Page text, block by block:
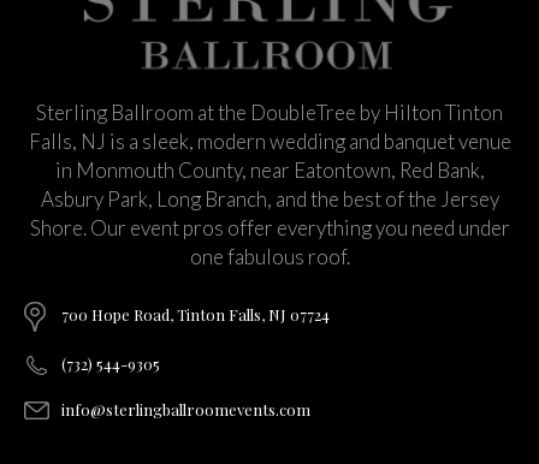
Sterling Ballroom at the DoubleTree by Hilton Tinton
Falls, NJ is a sleek, modern wedding and banquet venue
in Monmouth County, near Eatontown, Red Bank,
Asbury Park, Long Branch, and the best of the Jersey
Shore. Our event pros offer everything you need under
one fabulous roof.
700 Hope Road, Tinton Falls, NJ 07724
(732) 544-9305
info@sterlingballroomevents.com